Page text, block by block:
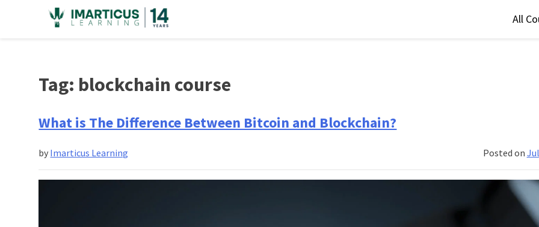
All
Tag: blockchain course
What is The Difference Between Bitcoin and Blockchain?
Posted on
by Imarticus Learning